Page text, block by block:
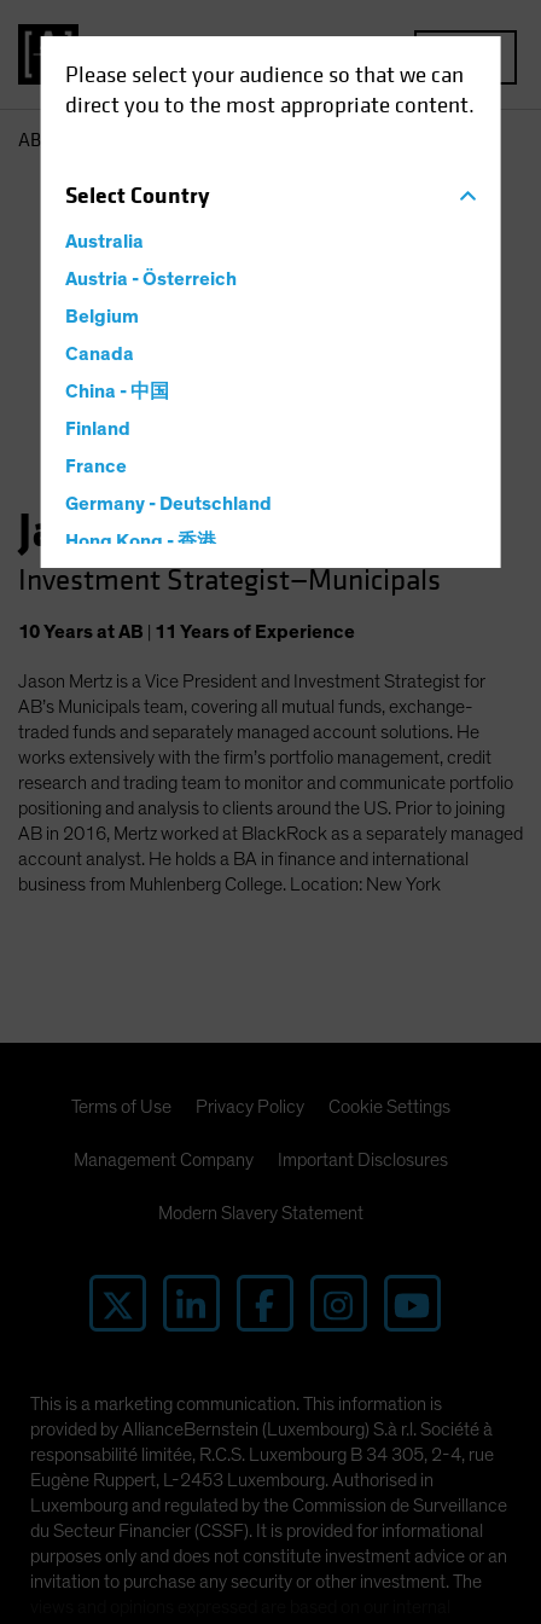
Please select your audience so that we can
direct you to the most appropriate content.
SelectCountry
Australia
Austria - Österreich
Belgium
Canada
China - 中国
Finland
France
Germany - Deutschland
Hong Kong - 香港
Hungary
Japan - 日本
Latin America
Luxembourg and Other EMEA
Netherlands
New Zealand
Norway
Spain
Taiwan - 台灣
United States (US Citizens)
US (Non-US Citizens/NRC)
AB
Jason Mertz
Investment Strategist—Municipals
10Yearsat AB 11 Yearsof Experience
Jason Mertz is a Vice President and Investment Strategist for
AB’s Municipals team, covering all mutual funds, exchange-
traded funds and separately managed account solutions. He
works extensively with the firm’s portfolio management, credit
research and trading team to monitor and communicate portfolio
positioning and analysis to clients around the US. Prior to joining
AB in 2016, Mertz worked at BlackRock as a separately managed
account analyst. He holds a BA in finance and international
business from Muhlenberg College. Location: New York
Terms of Use Privacy Policy Cookie Settings
Management Company Important Disclosures
Modern Slavery Statement
This is a marketing communication. This information is
provided by AllianceBernstein (Luxembourg) S.à r.l. Société à
responsabilité limitée, R.C.S. Luxembourg B 34 305, 2-4, rue
Eugène Ruppert, L-2453 Luxembourg. Authorised in
Luxembourg and regulated by the Commission de Surveillance
du Secteur Financier (CSSF). It is provided for informational
purposes only and does not constitute investment advice or an
invitation to purchase any security or other investment. The